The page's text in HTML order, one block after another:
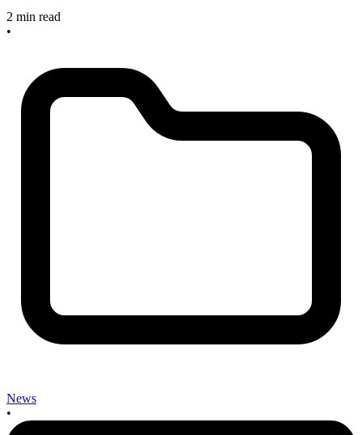
2 min read
•
News
•